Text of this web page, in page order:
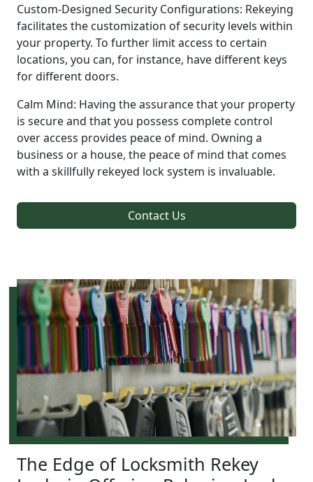
Custom-Designed Security Configurations: Rekeying
facilitates the customization of security levels within
your property. To further limit access to certain
locations, you can, for instance, have different keys
for different doors.
Calm Mind: Having the assurance that your property
is secure and that you possess complete control
over access provides peace of mind. Owning a
business or a house, the peace of mind that comes
with a skillfully rekeyed lock system is invaluable.
Contact Us
The Edge of Locksmith Rekey